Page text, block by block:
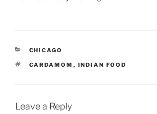
CATEGORIES
CHICAGO
TAGS
CARDAMOM , INDIAN FOOD
Leave a Reply